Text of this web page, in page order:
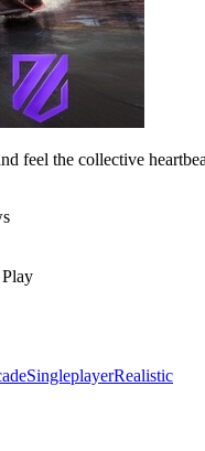
feel the collective
SingleplayerRealistic